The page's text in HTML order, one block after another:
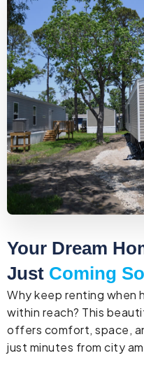
Your Dream
Just Coming
Why keep renting when
within reach? This
offers comfort, space,
just minutes from city